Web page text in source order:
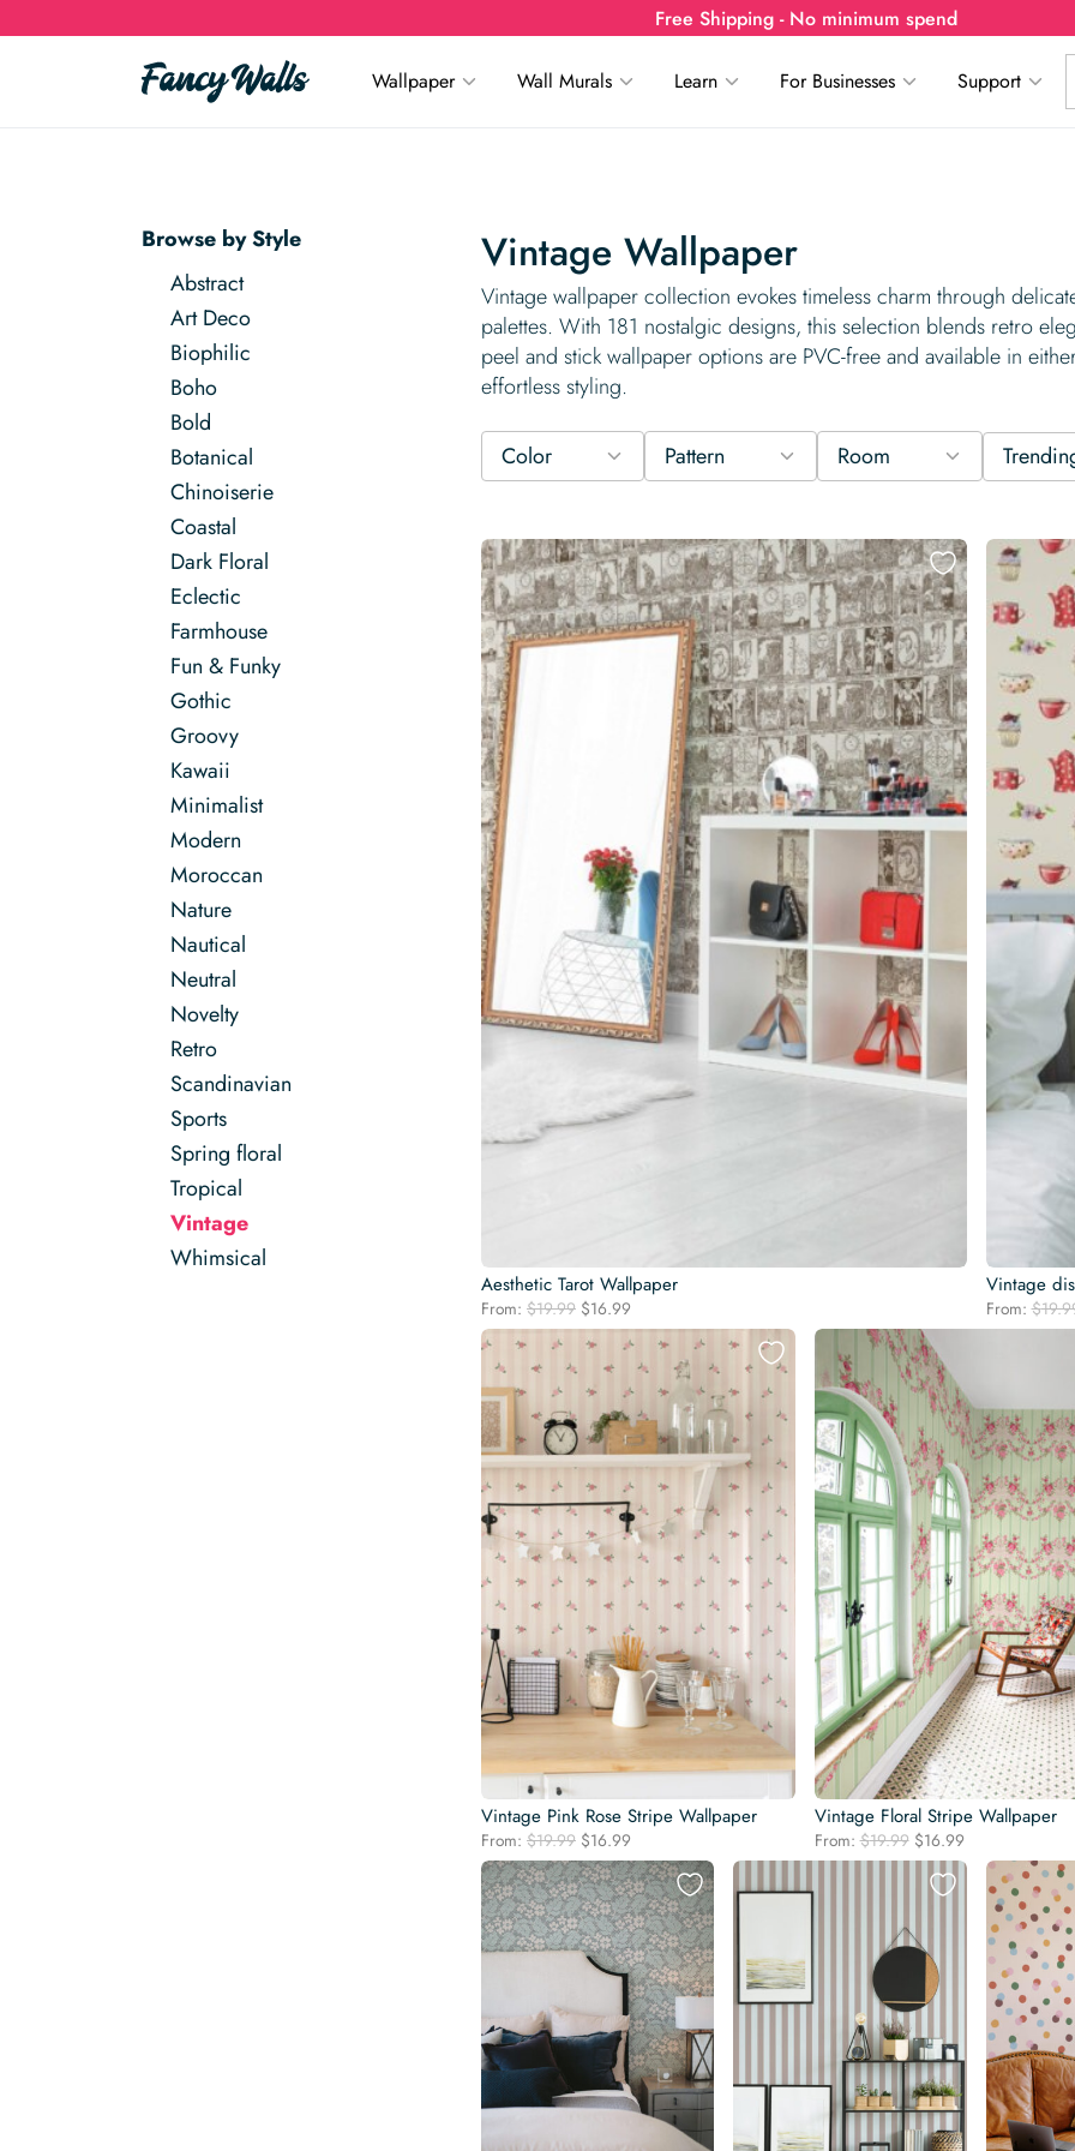
Free Shipping - No minimum spend
Wallpaper Wall Murals Learn For Businesses Support
Browse by Style
Abstract
Art Deco
Biophilic
Boho
Bold
Botanical
Chinoiserie
Coastal
Dark Floral
Eclectic
Farmhouse
Fun & Funky
Gothic
Groovy
Kawaii
Minimalist
Modern
Moroccan
Nature
Nautical
Neutral
Novelty
Retro
Scandinavian
Sports
Spring floral
Tropical
Vintage
Whimsical
Vintage Wallpaper
Vintage wallpaper collection evokes timeless charm through
palettes. With 181 nostalgic designs, this selection blends retro
peel and stick wallpaper options are PVC-free and available in
effortless styling.
Color Pattern Room
Aesthetic Tarot Wallpaper
From: $19.99 Original
price
was:
$19.99.
$16.99
price
is:
$16.99.
Vintage
From:$
Vintage Pink Rose Stripe Wallpaper
From: $19.99 Original
price
was:
$19.99.
$16.99
price
is:
$16.99.
Vintage Floral Stripe Wallpaper
From:$19.99 Original
price
was:
$16.99Current
price
$16.99.